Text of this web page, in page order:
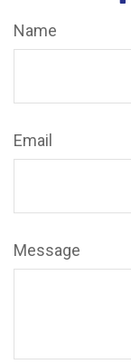
Name
Email
Message